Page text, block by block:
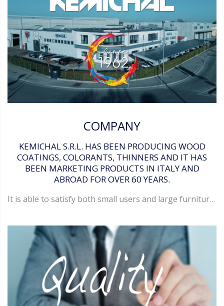
COMPANY
KEMICHAL S.R.L. HAS BEEN PRODUCING WOOD
COATINGS, COLORANTS, THINNERS AND IT HAS
BEEN MARKETING PRODUCTS IN ITALY AND
ABROAD FOR OVER 60 YEARS.
It is able to satisfy both small users and large furniture manufactures. Kemichal delivers its